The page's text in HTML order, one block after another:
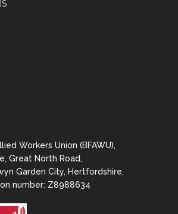
Workers Union (BFAWU),
Great North Road,
Garden City, Hertfordshire.
number: Z8988634